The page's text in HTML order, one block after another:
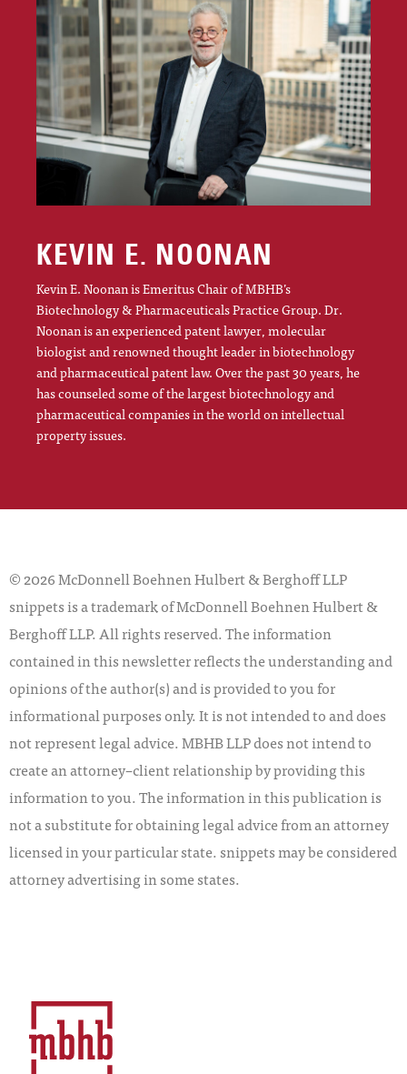
KEVIN E. NOONAN
Kevin E. Noonan is Emeritus Chair of MBHB’s
Biotechnology & Pharmaceuticals Practice Group. Dr.
Noonan is an experienced patent lawyer, molecular
biologist and renowned thought leader in biotechnology
and pharmaceutical patent law. Over the past 30 years, he
has counseled some of the largest biotechnology and
pharmaceutical companies in the world on intellectual
property issues.
© 2026 McDonnell Boehnen Hulbert & Berghoff LLP
snippets is a trademark of McDonnell Boehnen Hulbert &
Berghoff LLP. All rights reserved. The information
contained in this newsletter reflects the understanding and
opinions of the author(s) and is provided to you for
informational purposes only. It is not intended to and does
not represent legal advice. MBHB LLP does not intend to
create an attorney–client relationship by providing this
information to you. The information in this publication is
not a substitute for obtaining legal advice from an attorney
licensed in your particular state. snippets may be considered
attorney advertising in some states.